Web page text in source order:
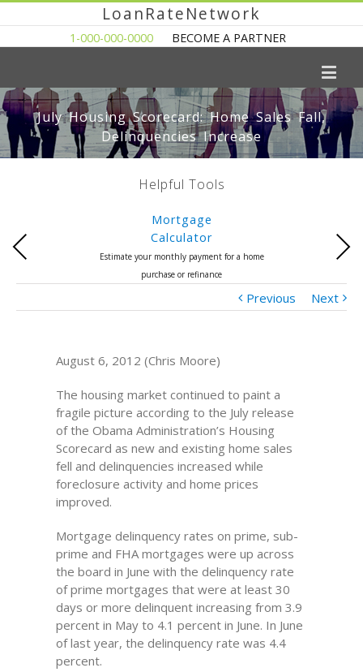
LoanRateNetwork
1-000-000-0000 BECOME A PARTNER
July Housing Scorecard: Home Sales Fall,
Delinquencies Increase
Helpful Tools
Mortgage
Calculator
Estimate your monthly payment for a home
purchase or refinance
Previous Next
Previous Next
August 6, 2012 (Chris Moore)
The housing market continued to paint a
fragile picture according to the July release
of the Obama Administration’s Housing
Scorecard as new and existing home sales
fell and delinquencies increased while
foreclosure activity and home prices
improved.
Mortgage delinquency rates on prime, sub-
prime and FHA mortgages were up across
the board in June with the delinquency rate
of prime mortgages that were at least 30
days or more delinquent increasing from 3.9
percent in May to 4.1 percent in June. In June
of last year, the delinquency rate was 4.4
percent.